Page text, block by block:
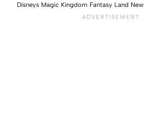
Disneys Magic Kingdom Fantasy Land